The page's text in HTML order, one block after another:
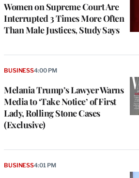
Women on Supreme Court Are
Interrupted 3 Times More Often
Than Male Justices, Study Says
Melania Trump’s Lawyer Warns
Media to ‘Take Notice’ of First
Lady, Rolling Stone Cases
(Exclusive)
BUSINESS4:00 PM
BUSINESS4:01 PM